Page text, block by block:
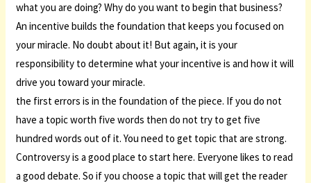
what you are doing? Why do you want to begin that business?
An incentive builds the foundation that keeps you focused on
your miracle. No doubt about it! But again, it is your
responsibility to determine what your incentive is and how it will
drive you toward your miracle.
the first errors is in the foundation of the piece. If you do not
have a topic worth five words then do not try to get five
hundred words out of it. You need to get topic that are strong.
Controversy is a good place to start here. Everyone likes to read
a good debate. So if you choose a topic that will get the reader